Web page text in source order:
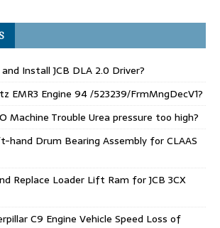
Install JCB DLA 2.0 Driver?
EMR3 Engine 94 /523239/FrmMngDecV1?
Machine Trouble Urea pressure too high?
Drum Bearing Assembly for CLAAS
Replace Loader Lift Ram for JCB 3CX
C9 Engine Vehicle Speed Loss of